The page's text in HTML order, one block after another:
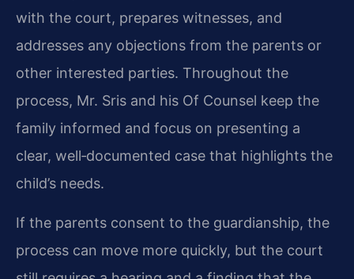
with the court, prepares witnesses, and
addresses any objections from the parents or
other interested parties. Throughout the
process, Mr. Sris and his Of Counsel keep the
family informed and focus on presenting a
clear, well‑documented case that highlights the
child’s needs.
If the parents consent to the guardianship, the
process can move more quickly, but the court